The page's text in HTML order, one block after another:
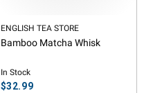
Vendor:
ENGLISH TEA STORE
Bamboo Matcha Whisk
In Stock
Regular
$32.99